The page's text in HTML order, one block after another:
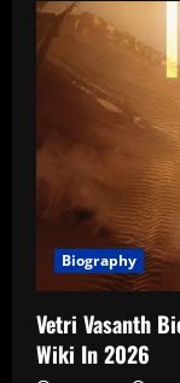
Biography
Vetri Vasanth
Wiki In 2026